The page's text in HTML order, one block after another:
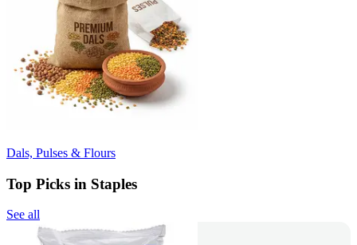
Dals, Pulses & Flours
Top Picks in Staples
See all